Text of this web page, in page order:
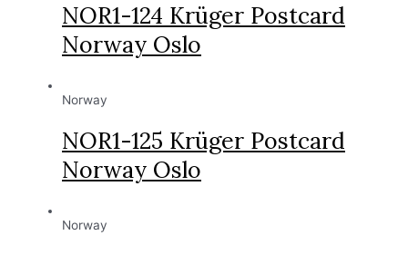
NOR1-124 Krüger Postcard
Norway Oslo
Norway
NOR1-125 Krüger Postcard
Norway Oslo
Norway